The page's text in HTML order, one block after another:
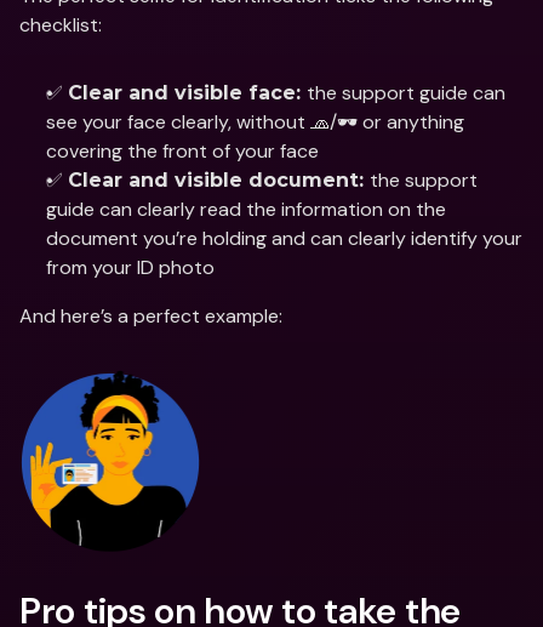
checklist:
✅ Clear and visible face: the support guide can
see your face clearly, without 🧢/🕶 or anything
covering the front of your face
✅ Clear and visible document: the support
guide can clearly read the information on the
document you’re holding and can clearly identify your
from your ID photo
And here’s a perfect example:
Pro tips on how to take the